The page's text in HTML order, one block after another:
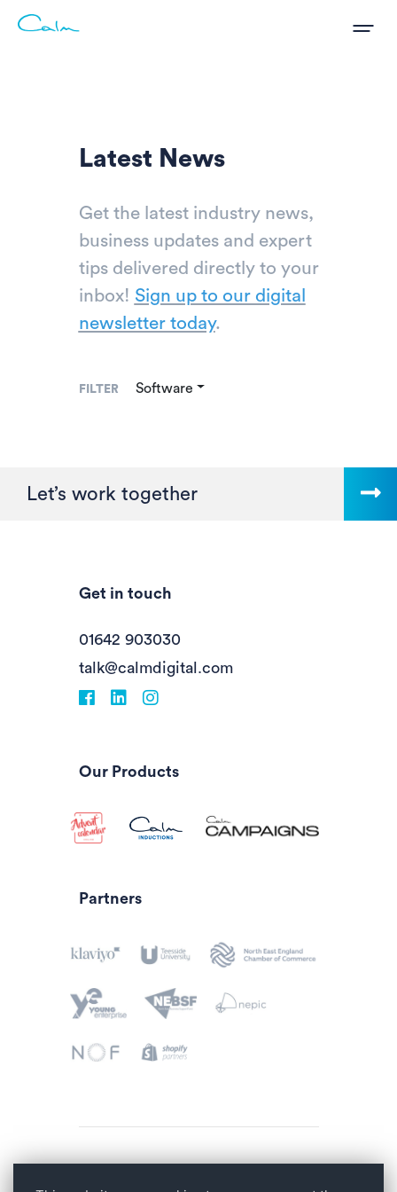
Latest News
Get the latest industry news,
business updates and expert
tips delivered directly to your
inbox! Sign up to our digital
newsletter today.
FILTER Software
Let’s work together
Get in touch
01642 903030
talk@calmdigital.com
Facebookfa-linkedin
Instagram
Our Products
Partners